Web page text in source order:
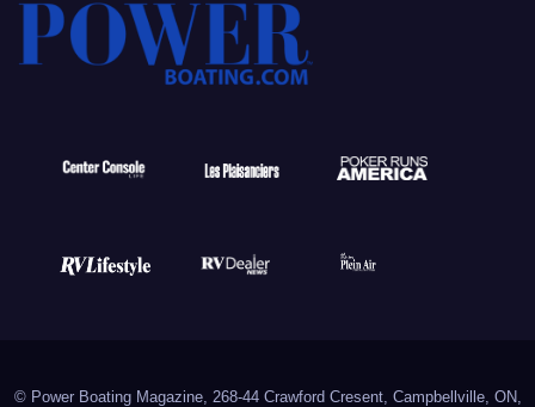
© Power Boating Magazine, 268-44 Crawford Cresent, Campbellville, ON,